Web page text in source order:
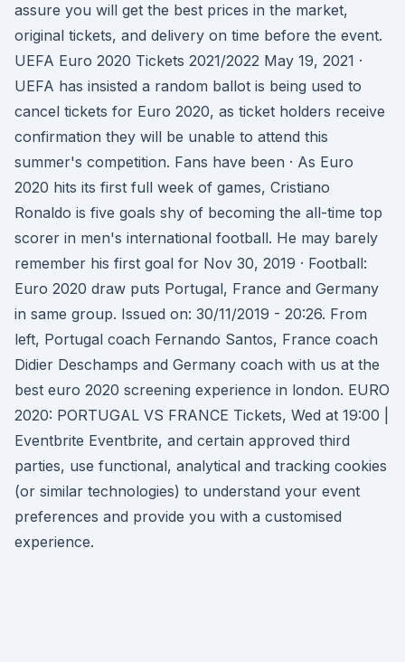
assure you will get the best prices in the market,
original tickets, and delivery on time before the event.
UEFA Euro 2020 Tickets 2021/2022 May 19, 2021 ·
UEFA has insisted a random ballot is being used to
cancel tickets for Euro 2020, as ticket holders receive
confirmation they will be unable to attend this
summer's competition. Fans have been · As Euro
2020 hits its first full week of games, Cristiano
Ronaldo is five goals shy of becoming the all-time top
scorer in men's international football. He may barely
remember his first goal for Nov 30, 2019 · Football:
Euro 2020 draw puts Portugal, France and Germany
in same group. Issued on: 30/11/2019 - 20:26. From
left, Portugal coach Fernando Santos, France coach
Didier Deschamps and Germany coach with us at the
best euro 2020 screening experience in london. EURO
2020: PORTUGAL VS FRANCE Tickets, Wed at 19:00 |
Eventbrite Eventbrite, and certain approved third
parties, use functional, analytical and tracking cookies
(or similar technologies) to understand your event
preferences and provide you with a customised
experience.